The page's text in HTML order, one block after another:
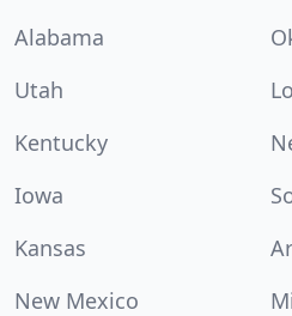
Alabama
Utah
Kentucky
Iowa
Kansas
New Mexico